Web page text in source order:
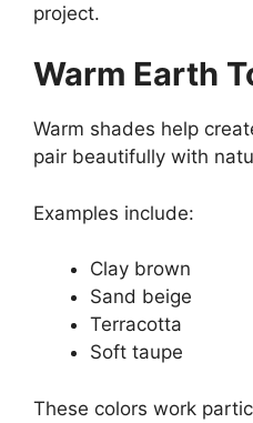
project.
Warm Earth
Warm shades help
pair beautifully with
Examples include:
Clay brown
Sand beige
Terracotta
Soft taupe
These colors work